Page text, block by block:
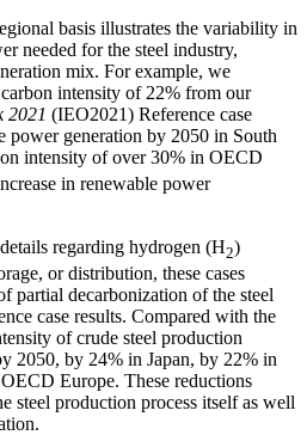
basis illustrates the variability in
needed for the steel industry,
mix. For example, we
intensity of 22% from our
2021 (IEO2021) Reference case
power generation by 2050 in South
intensity of over 30% in OECD
in renewable power
regarding hydrogen (H2)
or distribution, these cases
partial decarbonization of the steel
case results. Compared with the
of crude steel production
2050, by 24% in Japan, by 22% in
Europe. These reductions
steel production process itself as well